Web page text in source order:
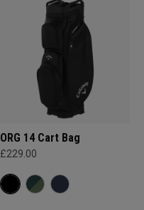
ORG 14 Cart Bag
£229.00